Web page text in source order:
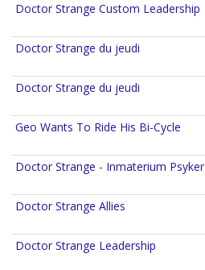
Doctor Strange Custom Leadership
Doctor Strange du jeudi
Doctor Strange du jeudi
Geo Wants To Ride His Bi-Cycle
Doctor Strange - Inmaterium Psyker
Doctor Strange Allies
Doctor Strange Leadership